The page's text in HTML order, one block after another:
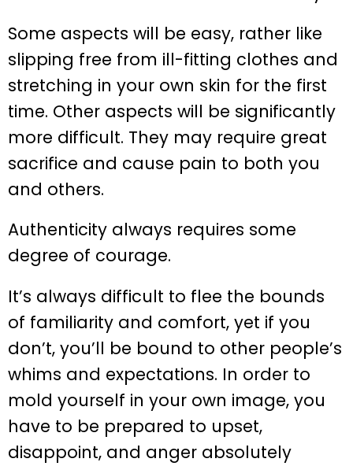
Some aspects will be easy, rather like
slipping free from ill-fitting clothes and
stretching in your own skin for the first
time. Other aspects will be significantly
more difficult. They may require great
sacrifice and cause pain to both you
and others.
Authenticity always requires some
degree of courage.
It’s always difficult to flee the bounds
of familiarity and comfort, yet if you
don’t, you’ll be bound to other people’s
whims and expectations. In order to
mold yourself in your own image, you
have to be prepared to upset,
disappoint, and anger absolutely